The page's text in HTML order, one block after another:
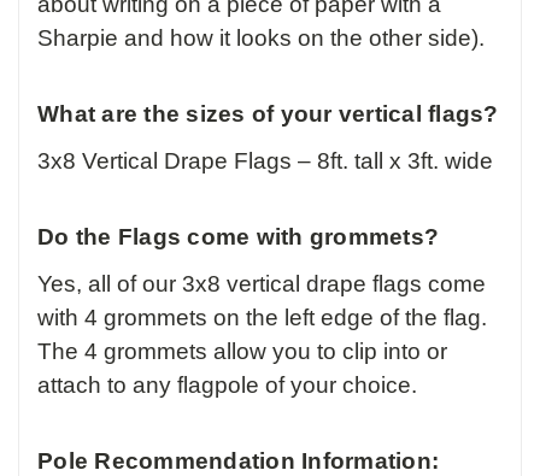
Sharpie and how it looks on the other side).
What are the sizes of your vertical flags?
3x8 Vertical Drape Flags – 8ft. tall x 3ft. wide
Do the Flags come with grommets?
Yes, all of our 3x8 vertical drape flags come
with 4 grommets on the left edge of the flag.
The 4 grommets allow you to clip into or
attach to any flagpole of your choice.
Pole Recommendation Information: